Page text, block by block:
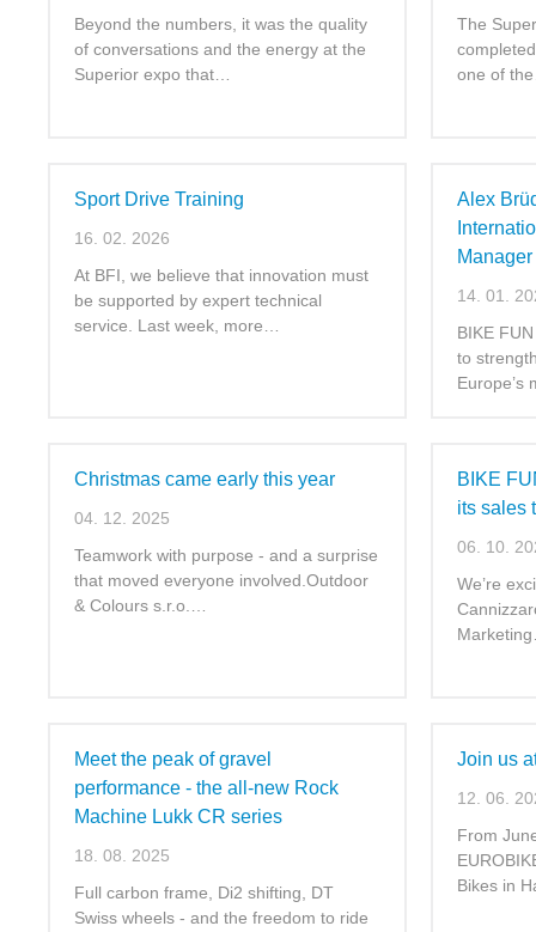
Beyond the numbers, it was the quality
of conversations and the energy at the
Superior expo that…
The
one of
Sport Drive Training
16. 02. 2026
At BFI, we believe that innovation must
be supported by expert technical
service. Last week, more…
Alex
14. 01.
BIKE
to
Europe’s
Christmas came early this year
04. 12. 2025
Teamwork with purpose - and a surprise
that moved everyone involved.Outdoor
& Colours s.r.o.…
BIKE
its sales
06. 10.
We’re
Meet the peak of gravel
performance - the all-new Rock
Machine Lukk CR series
18. 08. 2025
Full carbon frame, Di2 shifting, DT
Swiss wheels - and the freedom to ride
Join us
12. 06.
From
Bikes in